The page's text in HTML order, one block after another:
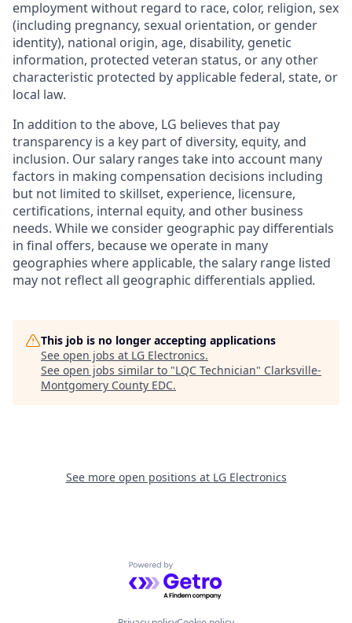
employment without regard to race, color, religion, sex
(including pregnancy, sexual orientation, or gender
identity), national origin, age, disability, genetic
information, protected veteran status, or any other
characteristic protected by applicable federal, state, or
local law.
In addition to the above, LG believes that pay
transparency is a key part of diversity, equity, and
inclusion. Our salary ranges take into account many
factors in making compensation decisions including
but not limited to skillset, experience, licensure,
certifications, internal equity, and other business
needs. While we consider geographic pay differentials
in final offers, because we operate in many
geographies where applicable, the salary range listed
may not reflect all geographic differentials applied.
This job is no longer accepting applications
See open jobs at LG Electronics.
See open jobs similar to "LQC Technician" Clarksville-
Montgomery County EDC.
See more open positions at LG Electronics
Powered by Getro.com